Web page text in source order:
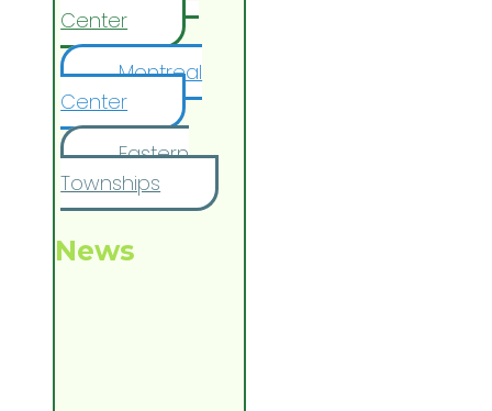
Center
Montreal
Center
Eastern
Townships
News